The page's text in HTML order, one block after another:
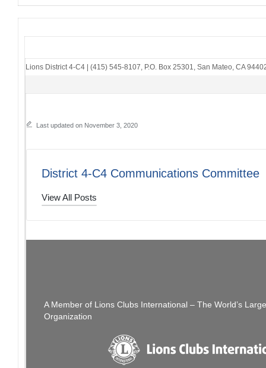
Lions District 4-C4 | (415) 545-8107 P.O. Box 25301 San Mateo, CA
Last updated on November 3, 2020
District 4-C4 Communications Committee
View All Posts
A Member of Lions Clubs International – The World’s
Organization